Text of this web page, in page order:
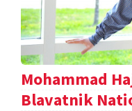
Mohammad
Blavatnik